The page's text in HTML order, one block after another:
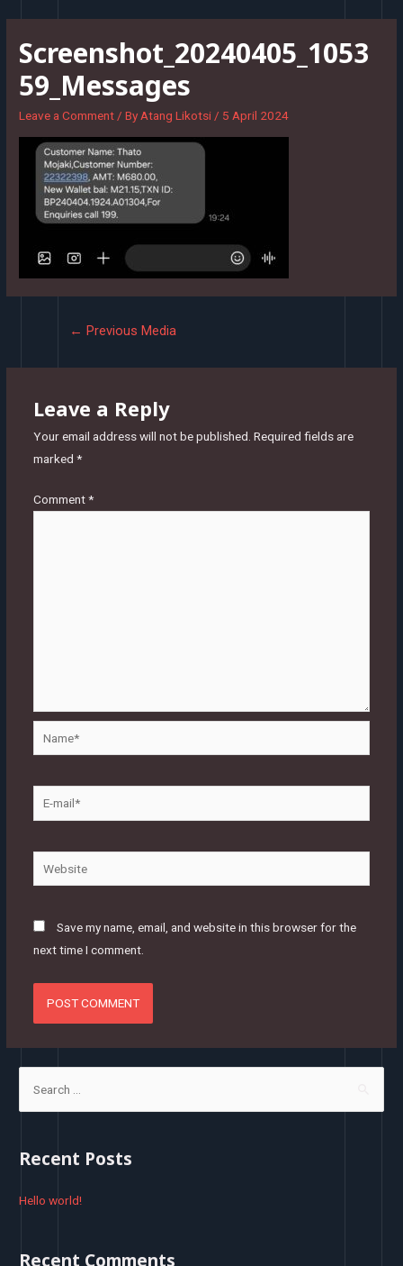
contentScreenshot_20240405_1053
59_Messages
Leave a Comment / By Atang Likotsi / 5 April 2024
← Previous Media
Leave a Reply
Your email address will not be published. Required fields are
marked *
Comment*
mail*
Website
Save my name, email, and website in this browser for the
next time I comment.
r
h
Recent Posts
Hello world!
Recent Comments